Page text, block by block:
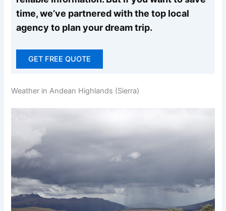
time, we’ve partnered with the top local
agency to plan your dream trip.
GET FREE QUOTE
Weather in Andean Highlands (Sierra)